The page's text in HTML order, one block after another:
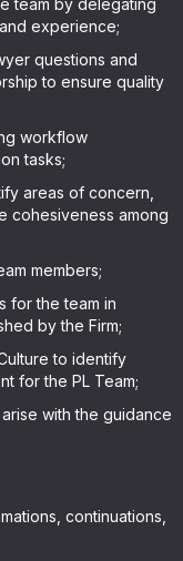
team by delegating
experience;
questions and
to ensure quality
workflow
tasks;
areas of concern,
cohesiveness among
members;
for the team in
by the Firm;
to identify
for the PL Team;
with the guidance
continuations,